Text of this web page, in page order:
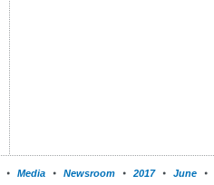
Media Newsroom 2017 June